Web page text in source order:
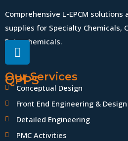
Comprehensive L-EPCM
supplies for Specialty Chemicals,
Petrochemicals.
QPPS
Our Services
Conceptual Design
Front End Engineering & Design
Detailed Engineering
PMC Activities